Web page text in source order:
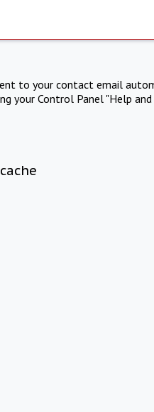
to your contact email
your Control Panel "Help